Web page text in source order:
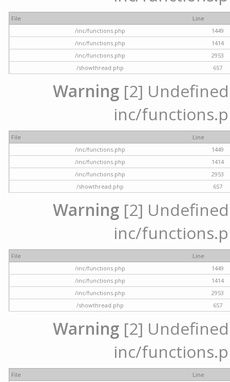
File
Line
/inc/functions.php
1449
/inc/functions.php
1414
/inc/functions.php
2953
/showthread.php
657
Warning [2]
inc/
File
Line
/inc/functions.php
1449
/inc/functions.php
1414
/inc/functions.php
2953
/showthread.php
657
Warning [2]
inc/
File
Line
/inc/functions.php
1449
/inc/functions.php
1414
/inc/functions.php
2953
/showthread.php
657
Warning [2]
inc/
File
Line